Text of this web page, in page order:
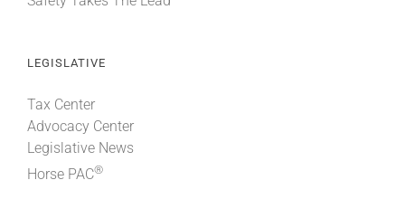
LEGISLATIVE
Tax Center
Advocacy Center
Legislative News
Horse PAC®